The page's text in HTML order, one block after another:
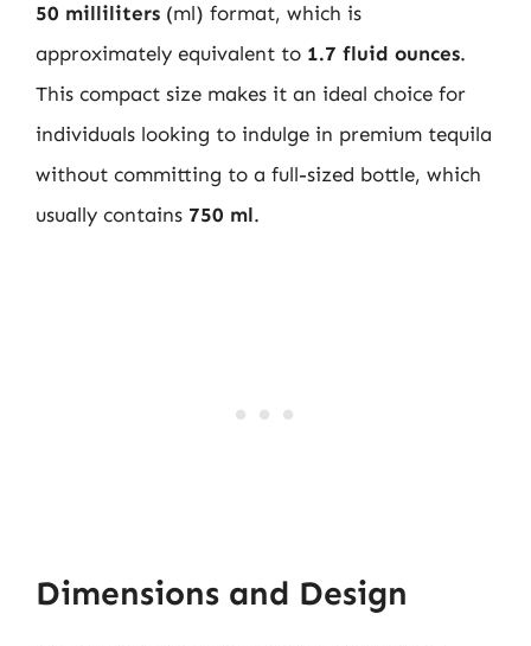
50 milliliters (ml) format, which is
approximately equivalent to 1.7 fluid ounces.
This compact size makes it an ideal choice for
individuals looking to indulge in premium tequila
without committing to a full-sized bottle, which
usually contains 750 ml.
Dimensions and Design